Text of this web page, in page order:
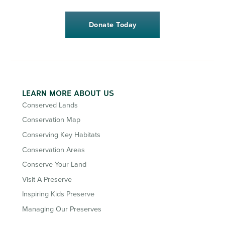
Donate Today
LEARN MORE ABOUT US
Conserved Lands
Conservation Map
Conserving Key Habitats
Conservation Areas
Conserve Your Land
Visit A Preserve
Inspiring Kids Preserve
Managing Our Preserves